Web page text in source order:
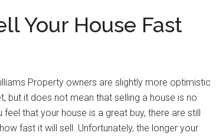
Your House Fast
Property owners are slightly more optimistic
but it does not mean that selling a house is no
feel that your house is a great buy, there are still
fast it will sell. Unfortunately, the longer your